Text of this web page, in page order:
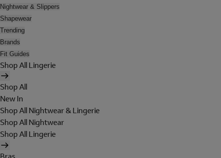
Nightwear & Slippers
Shapewear
Trending
Brands
Fit Guides
Shop All Lingerie
Shop All
New In
Shop All Nightwear & Lingerie
Shop All Nightwear
Shop All Lingerie
Bras